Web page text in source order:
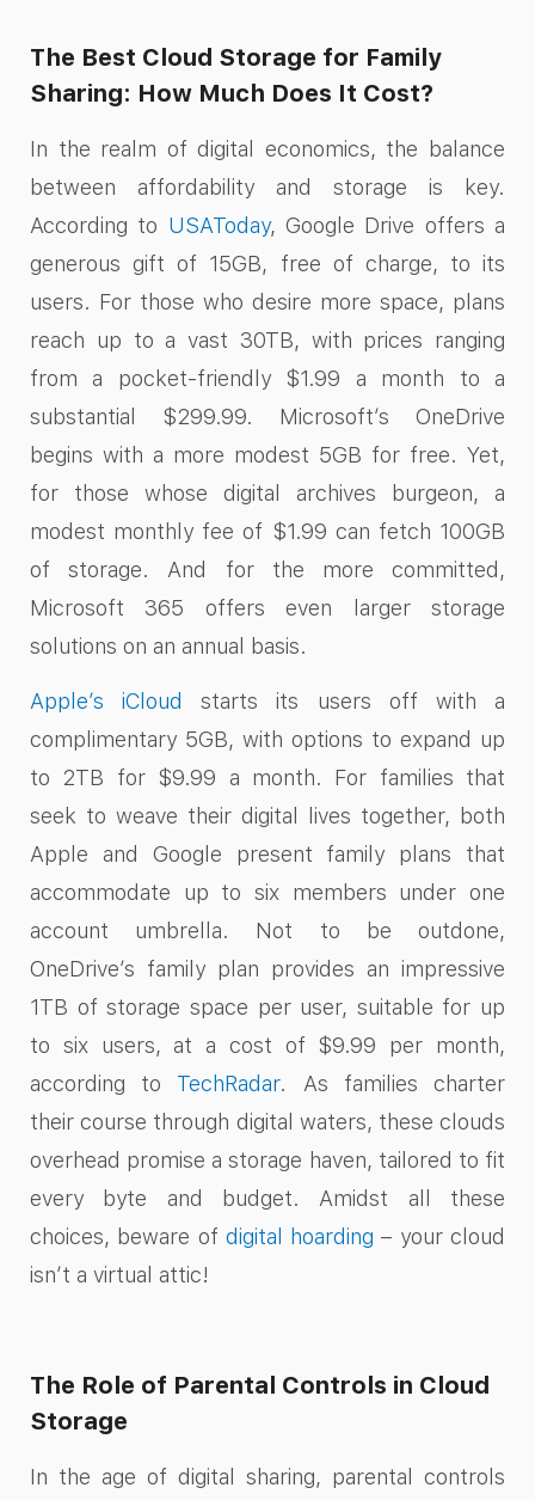
The Best Cloud Storage for Family
Sharing: How Much Does It Cost?
In the realm of digital economics, the balance
between affordability and storage is key.
According to USAToday, Google Drive offers a
generous gift of 15GB, free of charge, to its
users. For those who desire more space, plans
reach up to a vast 30TB, with prices ranging
from a pocket-friendly $1.99 a month to a
substantial $299.99. Microsoft’s OneDrive
begins with a more modest 5GB for free. Yet,
for those whose digital archives burgeon, a
modest monthly fee of $1.99 can fetch 100GB
of storage. And for the more committed,
Microsoft 365 offers even larger storage
solutions on an annual basis.
Apple’s iCloud
starts its users off with a
complimentary 5GB, with options to expand up
to 2TB for $9.99 a month. For families that
seek to weave their digital lives together, both
Apple and Google present family plans that
accommodate up to six members under one
account umbrella. Not to be outdone,
OneDrive’s family plan provides an impressive
1TB of storage space per user, suitable for up
to six users, at a cost of $9.99 per month,
according to TechRadar. As families charter
their course through digital waters, these clouds
overhead promise a storage haven, tailored to fit
every byte and budget. Amidst all these
choices, beware of digital hoarding – your cloud
isn’t a virtual attic!
The Role of Parental Controls in Cloud
Storage
In the age of digital sharing, parental controls